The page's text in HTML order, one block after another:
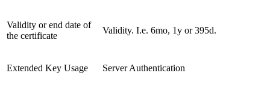
Validity or end date of
the certificate
Validity. I.e. 6mo, 1y or 395d.
Extended Key Usage Server Authentication